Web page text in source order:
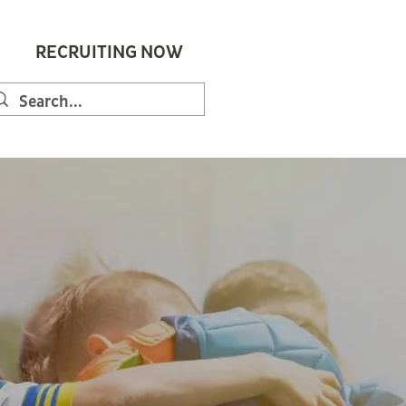
RECRUITING NOW